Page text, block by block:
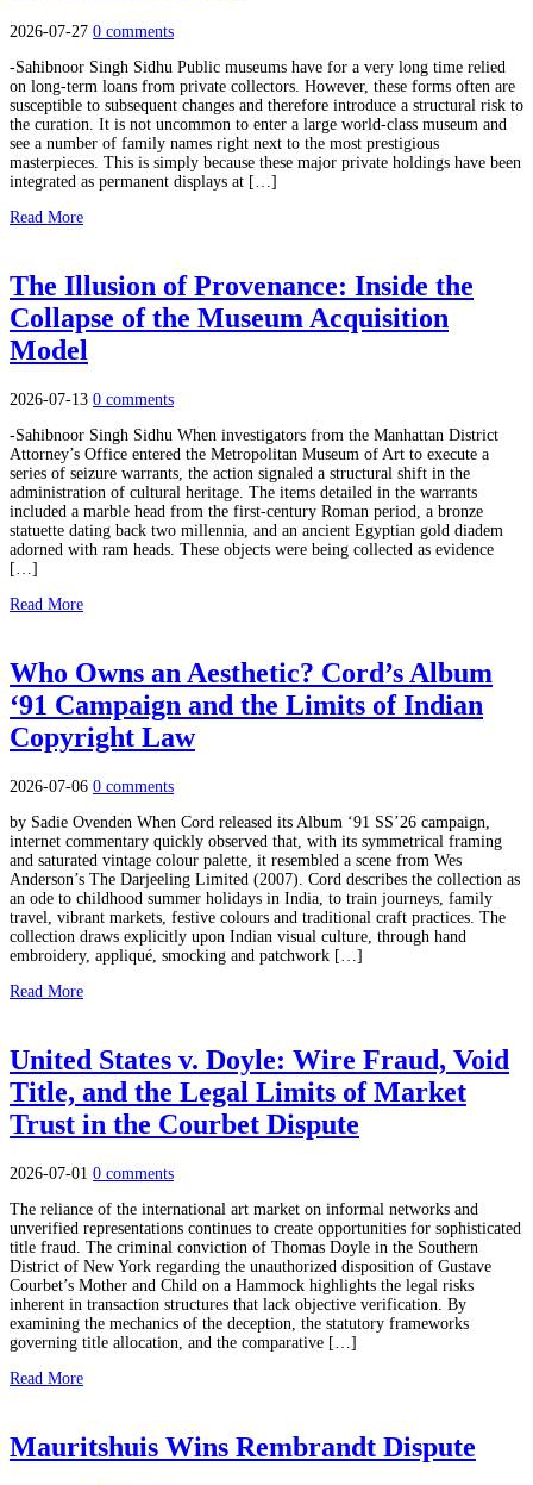
2026-07-27 0 comments
-Sahibnoor Singh Sidhu Public museums have for a very long time relied
on long-term loans from private collectors. However, these forms often are
susceptible to subsequent changes and therefore introduce a structural risk to
the curation. It is not uncommon to enter a large world-class museum and
see a number of family names right next to the most prestigious
masterpieces. This is simply because these major private holdings have been
integrated as permanent displays at […]
Read More
The Illusion of Provenance: Inside the
Collapse of the Museum Acquisition
Model
2026-07-13 0 comments
-Sahibnoor Singh Sidhu When investigators from the Manhattan District
Attorney’s Office entered the Metropolitan Museum of Art to execute a
series of seizure warrants, the action signaled a structural shift in the
administration of cultural heritage. The items detailed in the warrants
included a marble head from the first-century Roman period, a bronze
statuette dating back two millennia, and an ancient Egyptian gold diadem
adorned with ram heads. These objects were being collected as evidence
[…]
Read More
Who Owns an Aesthetic? Cord’s Album
‘91 Campaign and the Limits of Indian
Copyright Law
2026-07-06 0 comments
by Sadie Ovenden When Cord released its Album ‘91 SS’26 campaign,
internet commentary quickly observed that, with its symmetrical framing
and saturated vintage colour palette, it resembled a scene from Wes
Anderson’s The Darjeeling Limited (2007). Cord describes the collection as
an ode to childhood summer holidays in India, to train journeys, family
travel, vibrant markets, festive colours and traditional craft practices. The
collection draws explicitly upon Indian visual culture, through hand
embroidery, appliqué, smocking and patchwork […]
Read More
United States v. Doyle: Wire Fraud, Void
Title, and the Legal Limits of Market
Trust in the Courbet Dispute
2026-07-01 0 comments
The reliance of the international art market on informal networks and
unverified representations continues to create opportunities for sophisticated
title fraud. The criminal conviction of Thomas Doyle in the Southern
District of New York regarding the unauthorized disposition of Gustave
Courbet’s Mother and Child on a Hammock highlights the legal risks
inherent in transaction structures that lack objective verification. By
examining the mechanics of the deception, the statutory frameworks
governing title allocation, and the comparative […]
Read More
Mauritshuis Wins Rembrandt Dispute